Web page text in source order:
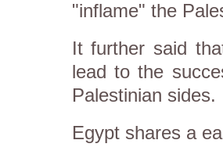
"inflame" the
It further said
lead to the
Palestinian sides.
Egypt shares a